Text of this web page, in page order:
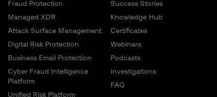
Success Stories
Knowledge Hub
Certificates
Webinars
Podcasts
Investigations
FAQ
Fraud Protection
Managed XDR
Attack Surface Management
Digital Risk Protection
Business Email Protection
Cyber Fraud Intelligence
Platform
Unified Risk Platform